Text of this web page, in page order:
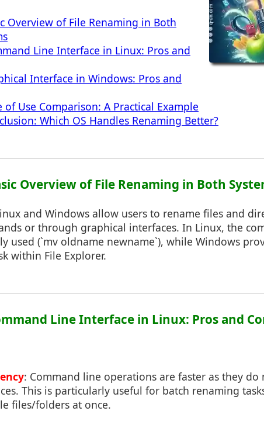
Overview of File Renaming in Both
Line Interface in Linux: Pros and
Interface in Windows: Pros and
of Use Comparison: A Practical Example
Which OS Handles Renaming Better?
Overview of File Renaming in Both
and Windows allow users to rename files and
or through graphical interfaces. In Linux, the
used (`mv oldname newname`), while Windows
within File Explorer.
Line Interface in Linux: Pros and
: Command line operations are faster as they
This is particularly useful for batch renaming
files/folders at once.